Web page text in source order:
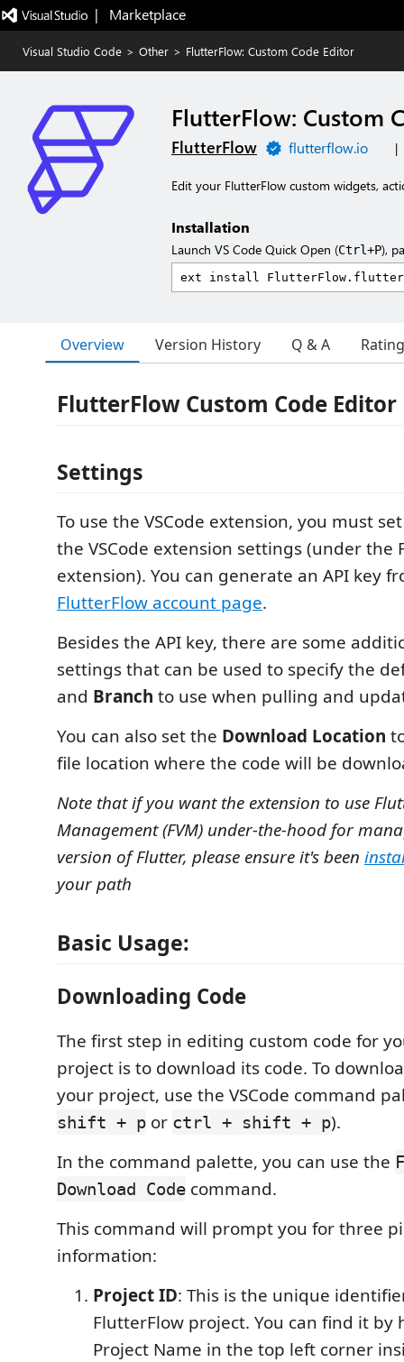
|   Marketplace
Visual Studio Code > Other > FlutterFlow: Custom Code Editor
FlutterFlow: Custom
FlutterFlow flutterflow.io |
Edit your FlutterFlow custom widgets,
Installation
Launch VS Code Quick Open (Ctrl+P),
Overview Version History Q & A
FlutterFlow Custom Code Editor
Settings
To use the VSCode extension, you must
the VSCode extension settings (under the
extension). You can generate an API key
FlutterFlow account page.
Besides the API key, there are some
settings that can be used to specify the
and Branch to use when pulling and
You can also set the Download Location
file location where the code will be
Note that if you want the extension to use
Management (FVM) under-the-hood for
version of Flutter, please ensure it's been
your path
Basic Usage:
Downloading Code
The first step in editing custom code for
project is to download its code. To
your project, use the VSCode command
shift + p or ctrl + shift + p).
In the command palette, you can use the
Download Code command.
This command will prompt you for three
information:
Project ID: This is the unique
FlutterFlow project. You can find it by
Project Name in the top left corner